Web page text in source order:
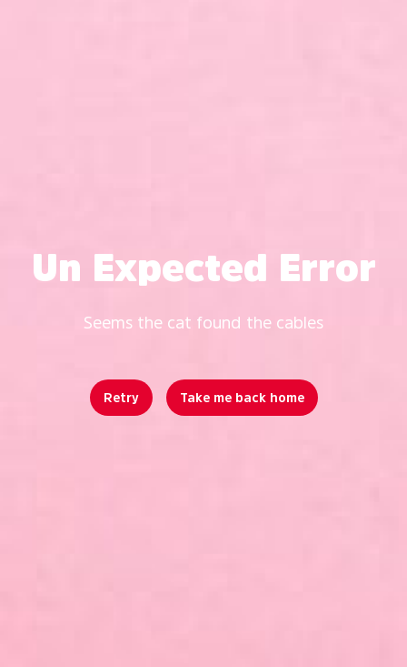
Un Expected Error
Seems the cat found the cables
Retry Take me back home